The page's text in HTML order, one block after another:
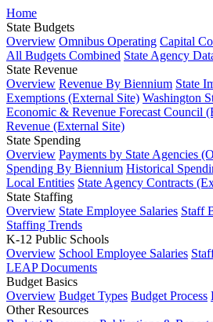
Home
State Budgets
Overview Omnibus Operating Capital
All Budgets Combined State Agency
State Revenue
Overview Revenue By Biennium State
Exemptions (External Site) Washington
Economic & Revenue Forecast Council
Revenue (External Site)
State Spending
Overview Payments by State Agencies
Spending By Biennium Historical
Local Entities State Agency Contracts
State Staffing
Overview State Employee Salaries Staff
Staffing Trends
K-12 Public Schools
Overview School Employee Salaries
LEAP Documents
Budget Basics
Overview Budget Types Budget Process
Other Resources